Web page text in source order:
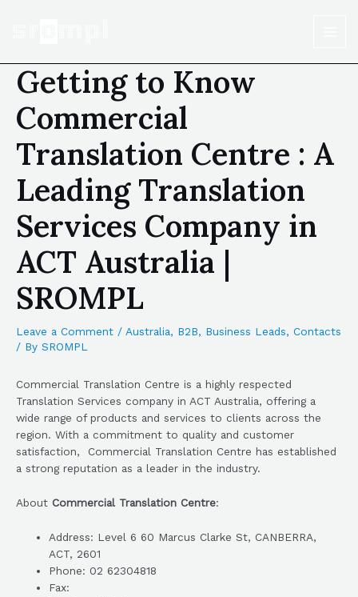
Getting to Know
Commercial
Translation Centre : A
Leading Translation
Services Company in
ACT Australia |
SROMPL
Leave a Comment / Australia, B2B, Business Leads, Contacts
/ By SROMPL
Commercial Translation Centre is a highly respected
Translation Services company in ACT Australia, offering a
wide range of products and services to clients across the
region. With a commitment to quality and customer
satisfaction, Commercial Translation Centre has established
a strong reputation as a leader in the industry.
About Commercial Translation Centre:
Address: Level 6 60 Marcus Clarke St, CANBERRA,
ACT, 2601
Phone: 02 62304818
Fax: